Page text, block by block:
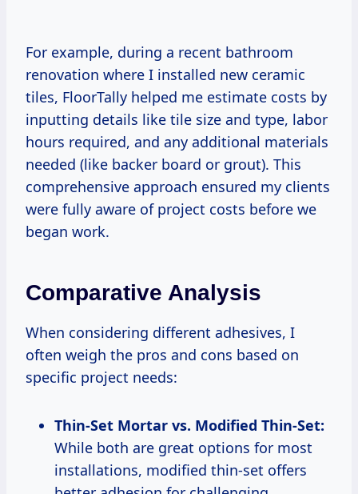
For example, during a recent bathroom
renovation where I installed new ceramic
tiles, FloorTally helped me estimate costs by
inputting details like tile size and type, labor
hours required, and any additional materials
needed (like backer board or grout). This
comprehensive approach ensured my clients
were fully aware of project costs before we
began work.
Comparative Analysis
When considering different adhesives, I
often weigh the pros and cons based on
specific project needs:
Thin-Set Mortar vs. Modified Thin-Set:
While both are great options for most
installations, modified thin-set offers